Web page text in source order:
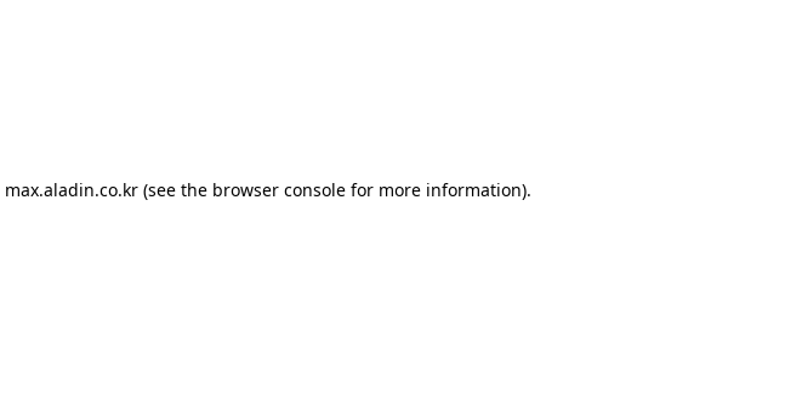
max.aladin.co.kr (see the browser console for more information).